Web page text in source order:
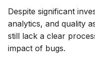
Despite significant
analytics, and quality
still lack a clear
impact of bugs.